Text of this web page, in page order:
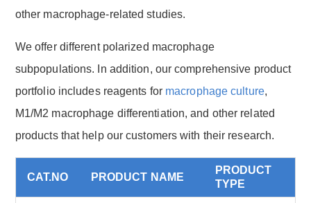
other macrophage-related studies.
We offer different polarized macrophage
subpopulations. In addition, our comprehensive product
portfolio includes reagents for macrophage culture,
M1/M2 macrophage differentiation, and other related
products that help our customers with their research.
CAT.NO PRODUCT NAME
PRODUCT
TYPE